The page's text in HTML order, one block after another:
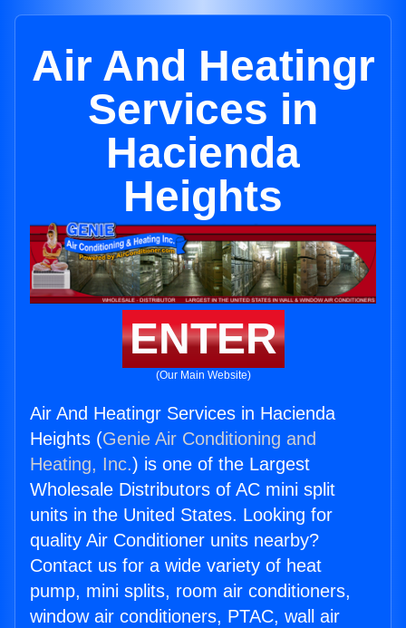
Air And Heatingr
Services in
Hacienda
Heights
ENTER
(Our Main Website)
Air And Heatingr Services in Hacienda
Heights (Genie Air Conditioning and
Heating, Inc.) is one of the Largest
Wholesale Distributors of AC mini split
units in the United States. Looking for
quality Air Conditioner units nearby?
Contact us for a wide variety of heat
pump, mini splits, room air conditioners,
window air conditioners, PTAC, wall air